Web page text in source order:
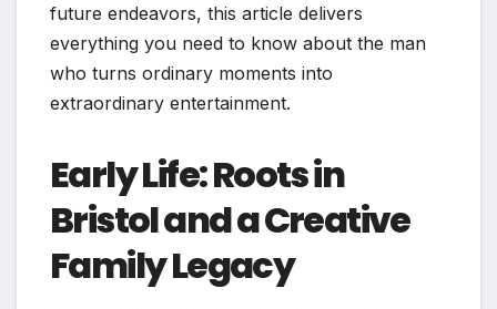
future endeavors, this article delivers
everything you need to know about the man
who turns ordinary moments into
extraordinary entertainment.
Early Life: Roots in
Bristol and a Creative
Family Legacy